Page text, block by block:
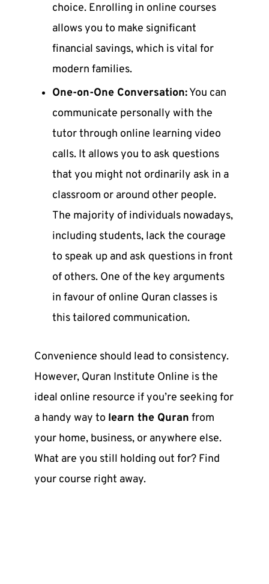
choice. Enrolling in online courses
allows you to make significant
financial savings, which is vital for
modern families.
One-on-One Conversation:You can
communicate personally with the
tutor through online learning video
calls. It allows you to ask questions
that you might not ordinarily ask in a
classroom or around other people.
The majority of individuals nowadays,
including students, lack the courage
to speak up and ask questions in front
of others. One of the key arguments
in favour of online Quran classesis
this tailored communication.
Convenience should lead to consistency.
However, Quran Institute Online is the
ideal online resource if you’re seeking for
a handy way to learn the Quran from
your home, business, or anywhere else.
What are you still holding out for? Find
your course right away.